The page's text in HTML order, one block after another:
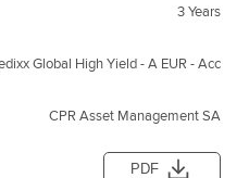
3 Years
Global High Yield - A EUR - Acc
CPR Asset Management SA
PDF